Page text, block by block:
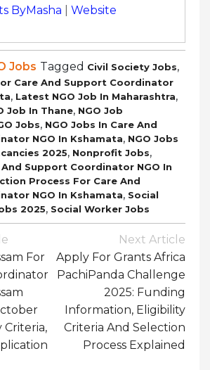
ByMasha Website
Jobs Tagged Civil Society Jobs,
Care And Support Coordinator
, Latest NGO Job In Maharashtra,
Job In Thane, NGO Job
Jobs, NGO Jobs In Care And
NGO In Kshamata, NGO Jobs
2025, Nonprofit Jobs,
And Support Coordinator NGO In
Process For Care And
NGO In Kshamata, Social
2025, Social Worker Jobs
For
Criteria,
Next Article
Apply For Grants Africa
PachiPanda Challenge
2025: Funding
Information, Eligibility
Criteria And Selection
Process Explained